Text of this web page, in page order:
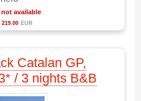
not available
219.00 EUR
Catalan GP,
/ 3 nights B&B